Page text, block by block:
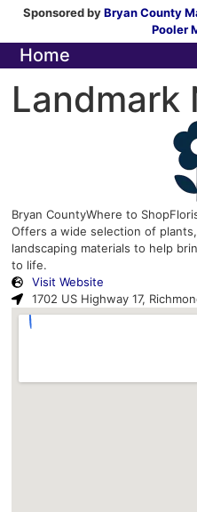
Sponsored byBryan County
Pooler
Home
Landmark
Bryan CountyWhere to Shop
Offers a wide selection of
landscaping materials to help
to life.
Visit Website
1702 US Highway 17,